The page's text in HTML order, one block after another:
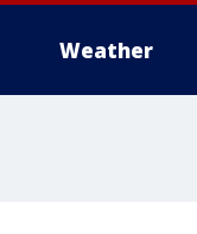
Weather